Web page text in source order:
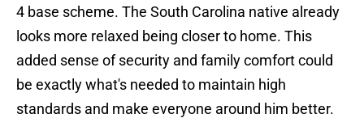
4 base scheme. The South Carolina native already
looks more relaxed being closer to home. This
added sense of security and family comfort could
be exactly what's needed to maintain high
standards and make everyone around him better.